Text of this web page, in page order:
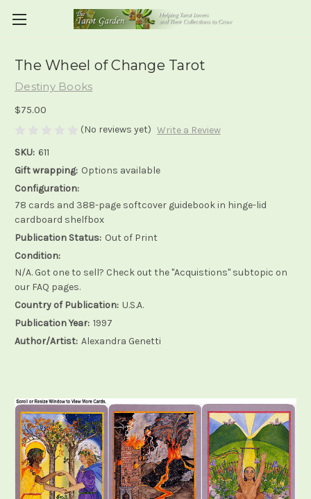
The Wheel of Change Tarot
Destiny Books
$75.00
(No reviews yet) Write a Review
SKU: 611
Gift wrapping: Options available
Configuration:
78 cards and 388-page softcover guidebook in hinge-lid
cardboard shelfbox
Publication Status: Out of Print
Condition:
N/A. Got one to sell? Check out the "Acquistions" subtopic on
our FAQ pages.
Country of Publication: U.S.A.
Publication Year: 1997
Author/Artist: Alexandra Genetti